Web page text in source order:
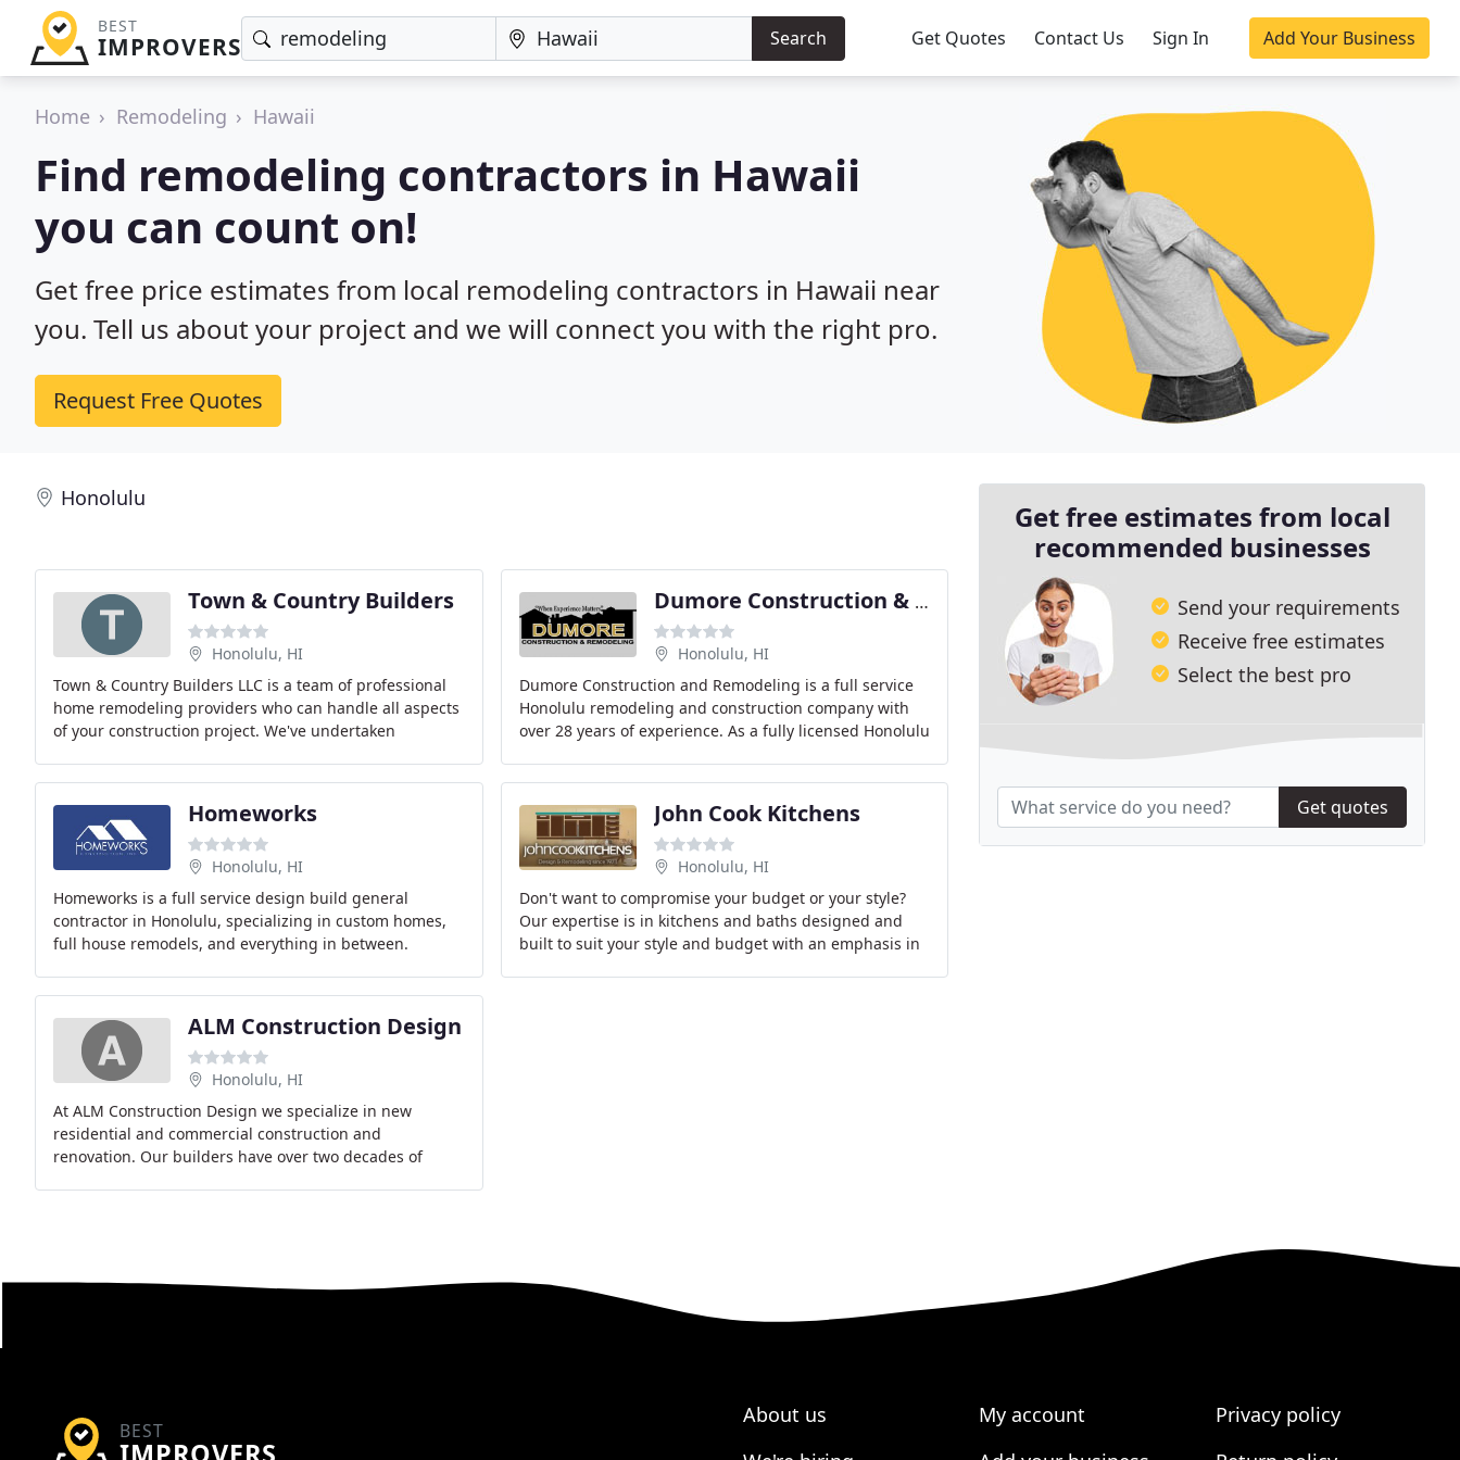
BEST
IMPROVERS Search Get Quotes Contact Us Sign In Add Your Business
Home Remodeling Hawaii
Find remodeling contractors in Hawaii
you can count on!
Get free price estimates from local remodeling contractors in Hawaii near
you. Tell us about your project and we will connect you with the right pro.
Request Free Quotes
Honolulu
Town & Country Builders
Honolulu, HI
Town & Country Builders LLC is a team of professional
home remodeling providers who can handle all aspects
of your construction project. We've undertaken
Dumore Construction & Remodeling
Honolulu, HI
Dumore Construction and Remodeling is a full service
Honolulu remodeling and construction company with
over 28 years of experience. As a fully licensed Honolulu
Homeworks
Honolulu, HI
Homeworks is a full service design build general
contractor in Honolulu, specializing in custom homes,
full house remodels, and everything in between.
John Cook Kitchens
Honolulu, HI
Don't want to compromise your budget or your style?
Our expertise is in kitchens and baths designed and
built to suit your style and budget with an emphasis in
ALM Construction Design
Honolulu, HI
At ALM Construction Design we specialize in new
residential and commercial construction and
renovation. Our builders have over two decades of
Get free estimates from local
recommended businesses
Send your requirements
Receive free estimates
Select the best pro
Get quotes
BEST
About us
My account
Privacy policy